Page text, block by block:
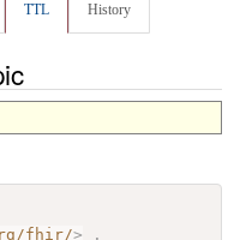
TTL History
fhir/>
.